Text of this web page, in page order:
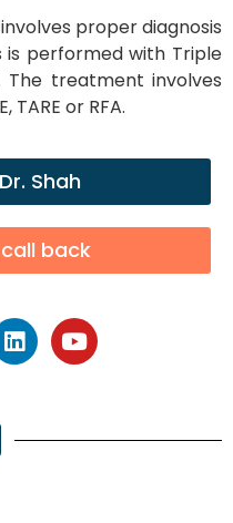
proper diagnosis
is performed with Triple
The treatment involves
or RFA.
Shah
back